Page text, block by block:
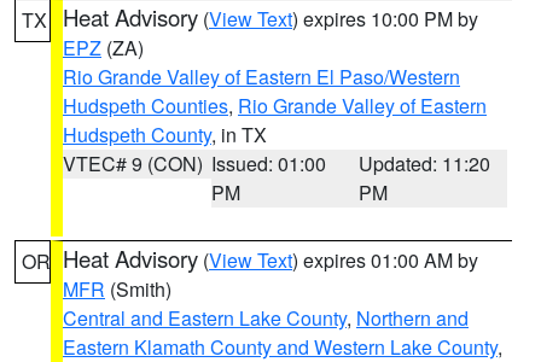
TX Heat Advisory (View Text) expires 10:00 PM by
EPZ (ZA)
Rio Grande Valley of Eastern El Paso/Western
Hudspeth Counties, Rio Grande Valley of Eastern
Hudspeth County, in TX
VTEC# 9 (CON) Issued: 01:00
PM
Updated: 11:20
PM
OR Heat Advisory (View Text) expires 01:00 AM by
MFR (Smith)
Central and Eastern Lake County, Northern and
Eastern Klamath County and Western Lake County,